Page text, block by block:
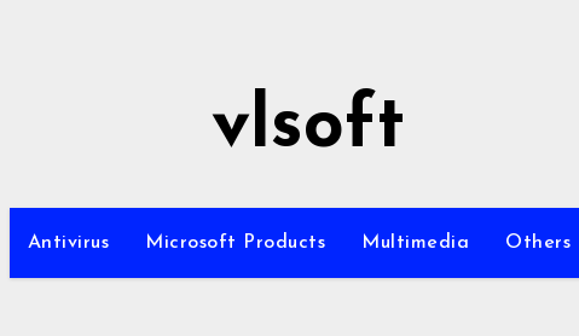
vlsoft
Antivirus Microsoft Products Multimedia Others